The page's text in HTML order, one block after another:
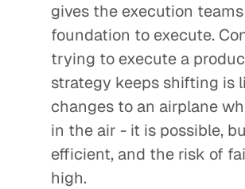
gives the execution
foundation to execute.
trying to execute a
strategy keeps shifting is
changes to an airplane
in the air - it is possible,
efficient, and the risk of
high.